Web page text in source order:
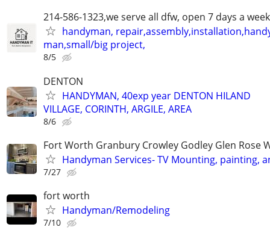
214-586-1323,we serve all dfw, open 7 days a
handyman,
man,small/big project,
8/5
DENTON
HANDYMAN, 40exp year DENTON HILAND
VILLAGE, CORINTH, ARGILE, AREA
8/6
Fort Worth Granbury Crowley Godley Glen Rose
Handyman Services- TV Mounting, painting,
7/27
fort worth
Handyman/Remodeling
7/10